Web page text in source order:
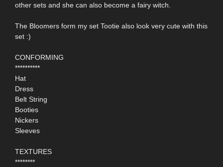
other sets and she can also become a fairy witch.
The Bloomers form my set Tootie also look very cute with this
set :)
CONFORMING
**********
Hat
Dress
Belt String
Booties
Nickers
Sleeves
TEXTURES
********